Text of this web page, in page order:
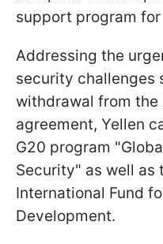
support program
Addressing the
security challenges
withdrawal from the
agreement, Yellen
G20 program
Security" as well as
International Fund
Development.